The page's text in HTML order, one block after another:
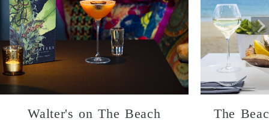
Walter's on The Beach The